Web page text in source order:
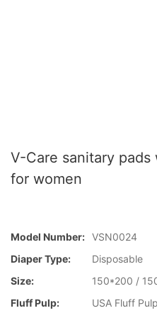
V-Care sanitary
for women
Model Number: VSN0024
Diaper Type:
Disposable
Size:
150*200 /
Fluff Pulp:
USA Fluff Pulp